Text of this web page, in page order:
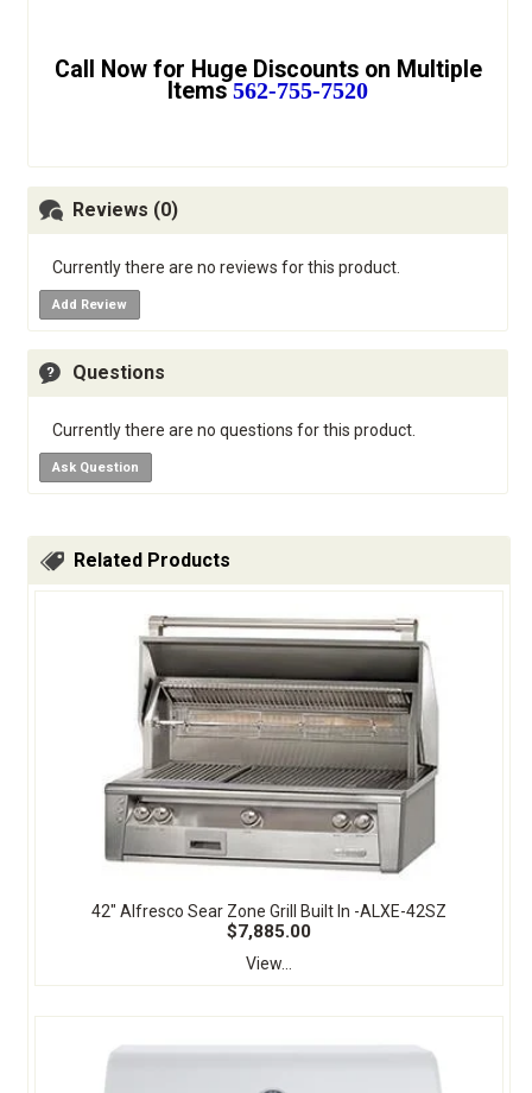
Call Now for Huge Discounts on Multiple
Items562-755-7520
Reviews (0)
Currently there are no reviews for this product.
Add Review
Questions
Currently there are no questions for this product.
Ask Question
Related Products
42" Alfresco Sear Zone Grill Built In -ALXE-42SZ
$7,885.00
View...